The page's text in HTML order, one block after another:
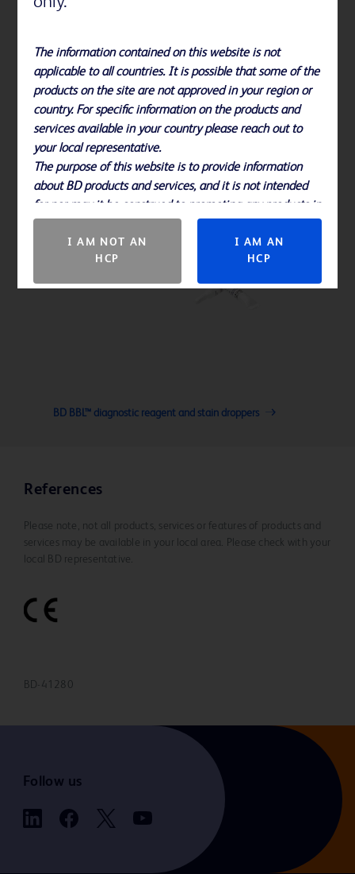
BD BBL™ diagnostic reagent and stain droppers
References
Please note, not all products, services or features of products and
services may be available in your local area. Please check with your
local BD representative.
BD-41280
Follow us
The information contained on this website is not
applicable to all countries. It is possible that some of the
products on the site are not approved in your region or
country. For specific information on the products and
services available in your country please reach out to
your local representative.
The purpose of this website is to provide information
about BD products and services, and it is not intended
for nor may it be construed to promoting any products in
countries in which they are not approved.
I AM NOT AN
HCP
I AM AN
HCP